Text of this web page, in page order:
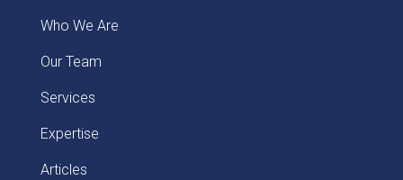
Who We Are
Our Team
Services
Expertise
Articles